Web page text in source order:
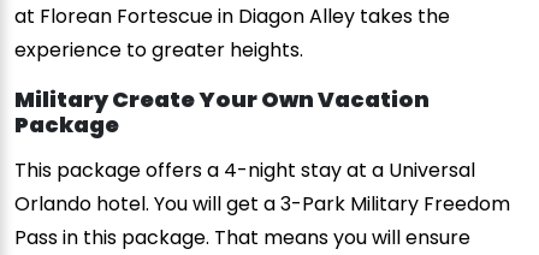
at Florean Fortescue in Diagon Alley takes the
experience to greater heights.
Military Create Your Own Vacation
Package
This package offers a 4-night stay at a Universal
Orlando hotel. You will get a 3-Park Military Freedom
Pass in this package. That means you will ensure